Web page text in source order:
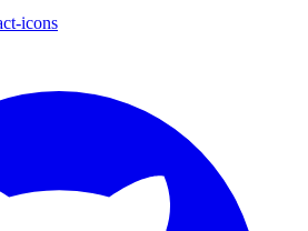
icons